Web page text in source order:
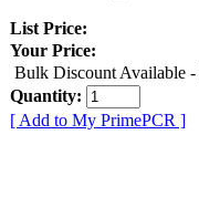
List Price:
Your Price:
Bulk Discount Available -
Quantity:
[ Add to My PrimePCR ]